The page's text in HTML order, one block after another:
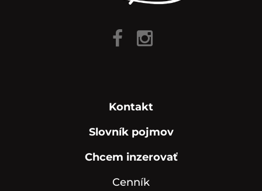
Kontakt
Slovník pojmov
Chcem inzerovať
Cenník